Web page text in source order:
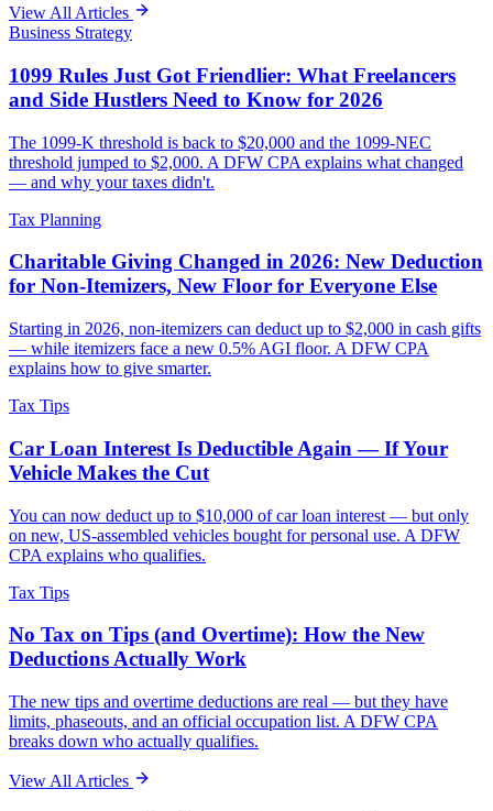
View All Articles
Business Strategy
1099 Rules Just Got Friendlier: What Freelancers
and Side Hustlers Need to Know for 2026
The 1099-K threshold is back to $20,000 and the 1099-NEC
threshold jumped to $2,000. A DFW CPA explains what changed
— and why your taxes didn't.
Tax Planning
Charitable Giving Changed in 2026: New Deduction
for Non-Itemizers, New Floor for Everyone Else
Starting in 2026, non-itemizers can deduct up to $2,000 in cash gifts
— while itemizers face a new 0.5% AGI floor. A DFW CPA
explains how to give smarter.
Tax Tips
Car Loan Interest Is Deductible Again — If Your
Vehicle Makes the Cut
You can now deduct up to $10,000 of car loan interest — but only
on new, US-assembled vehicles bought for personal use. A DFW
CPA explains who qualifies.
Tax Tips
No Tax on Tips (and Overtime): How the New
Deductions Actually Work
The new tips and overtime deductions are real — but they have
limits, phaseouts, and an official occupation list. A DFW CPA
breaks down who actually qualifies.
View All Articles